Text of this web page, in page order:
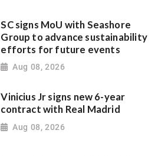
SC signs MoU with Seashore
Group to advance sustainability
efforts for future events
Aug 08, 2026
Vinicius Jr signs new 6-year
contract with Real Madrid
Aug 08, 2026